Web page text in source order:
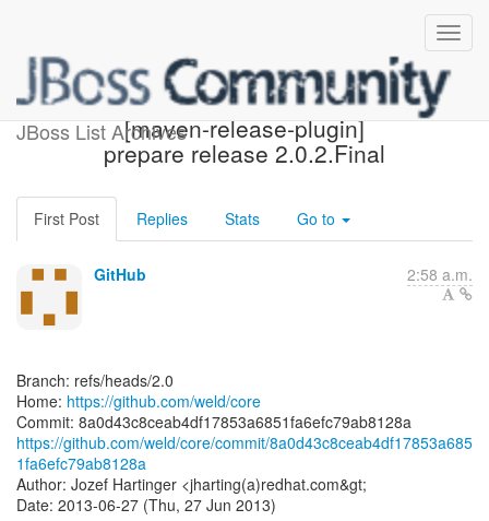
JBoss List Archives
[weld/core] 8a0d43:
[maven-release-plugin]
prepare release 2.0.2.Final
First Post Replies Stats Go to
GitHub 2:58 a.m.
Branch: refs/heads/2.0
Home: https://github.com/weld/core
https://github.com/weld/core/commit/8a0d43c8ceab4df17853a685
1fa6efc79ab8128a
Author: Jozef Hartinger <jharting(a)redhat.com&gt;
Date: 2013-06-27 (Thu, 27 Jun 2013)